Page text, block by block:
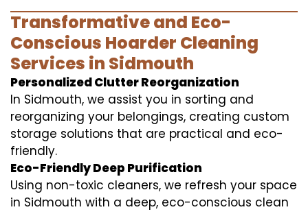
Transformative and Eco-
Conscious Hoarder Cleaning
Services in Sidmouth
Personalized Clutter Reorganization
In Sidmouth, we assist you in sorting and
reorganizing your belongings, creating custom
storage solutions that are practical and eco-
friendly.
Eco-Friendly Deep Purification
Using non-toxic cleaners, we refresh your space
in Sidmouth with a deep, eco-conscious clean